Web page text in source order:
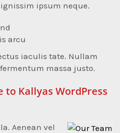
ipsum neque.
arcu
iaculis tate. Nullam
massa justo.
to Kallyas WordPress
Aenean vel